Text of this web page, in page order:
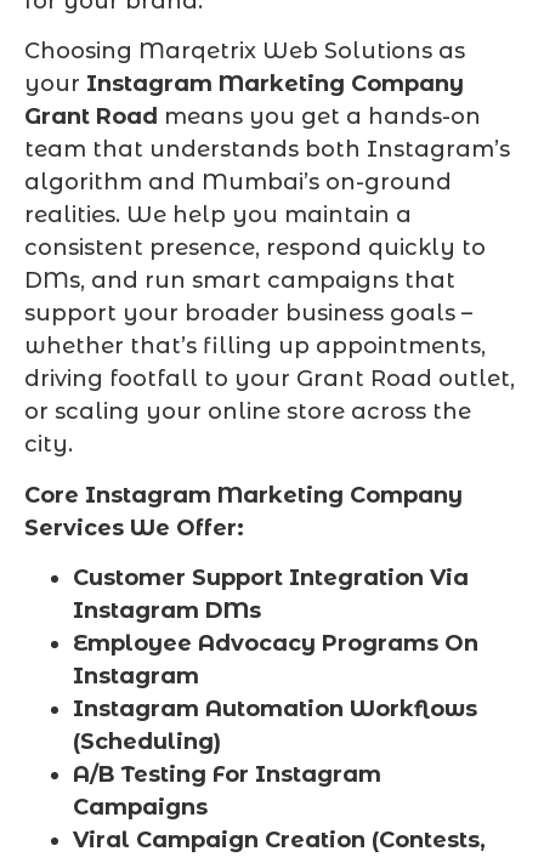
Choosing Marqetrix Web Solutions as
your Instagram Marketing Company
Grant Road means you get a hands-on
team that understands both Instagram’s
algorithm and Mumbai’s on-ground
realities. We help you maintain a
consistent presence, respond quickly to
DMs, and run smart campaigns that
support your broader business goals –
whether that’s filling up appointments,
driving footfall to your Grant Road outlet,
or scaling your online store across the
city.
Core Instagram Marketing Company
Services We Offer:
Customer Support Integration Via
Instagram DMs
Employee Advocacy Programs On
Instagram
Instagram Automation Workflows
(Scheduling)
A/B Testing For Instagram
Campaigns
Viral Campaign Creation (Contests,